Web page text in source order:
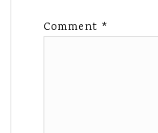
Comment *